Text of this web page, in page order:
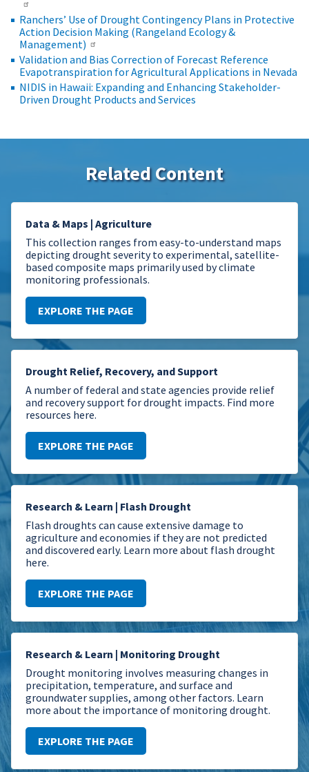
Ranchers’ Use of Drought Contingency Plans in Protective
Action Decision Making (Rangeland Ecology &
Management)
Validation and Bias Correction of Forecast Reference
Evapotranspiration for Agricultural Applications in Nevada
NIDIS in Hawaii: Expanding and Enhancing Stakeholder-
Driven Drought Products and Services
Related Content
Data & Maps | Agriculture
This collection ranges from easy-to-understand maps
depicting drought severity to experimental, satellite-
based composite maps primarily used by climate
monitoring professionals.
EXPLORE THE PAGE
Drought Relief, Recovery, and Support
A number of federal and state agencies provide relief
and recovery support for drought impacts. Find more
resources here.
EXPLORE THE PAGE
Research & Learn | Flash Drought
Flash droughts can cause extensive damage to
agriculture and economies if they are not predicted
and discovered early. Learn more about flash drought
here.
EXPLORE THE PAGE
Research & Learn | Monitoring Drought
Drought monitoring involves measuring changes in
precipitation, temperature, and surface and
groundwater supplies, among other factors. Learn
more about the importance of monitoring drought.
EXPLORE THE PAGE